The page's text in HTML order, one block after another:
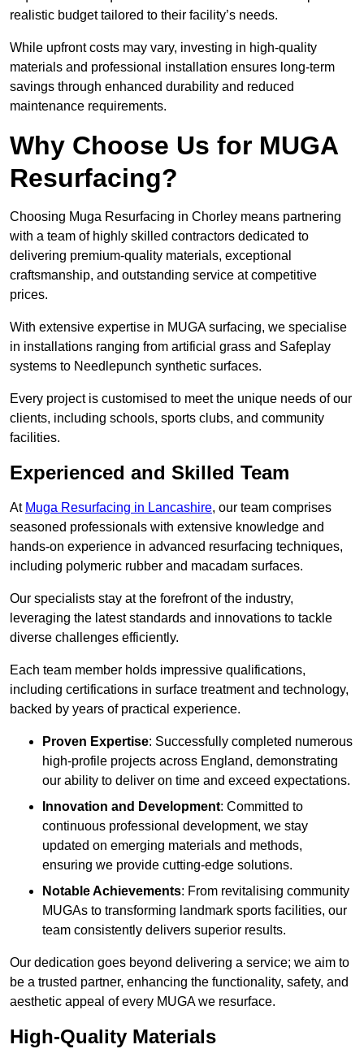
realistic budget tailored to their facility’s needs.
While upfront costs may vary, investing in high-quality
materials and professional installation ensures long-term
savings through enhanced durability and reduced
maintenance requirements.
Why Choose Us for MUGA
Resurfacing?
Choosing Muga Resurfacing in Chorley means partnering
with a team of highly skilled contractors dedicated to
delivering premium-quality materials, exceptional
craftsmanship, and outstanding service at competitive
prices.
With extensive expertise in MUGA surfacing, we specialise
in installations ranging from artificial grass and Safeplay
systems to Needlepunch synthetic surfaces.
Every project is customised to meet the unique needs of our
clients, including schools, sports clubs, and community
facilities.
Experienced and Skilled Team
At Muga Resurfacing in Lancashire, our team comprises
seasoned professionals with extensive knowledge and
hands-on experience in advanced resurfacing techniques,
including polymeric rubber and macadam surfaces.
Our specialists stay at the forefront of the industry,
leveraging the latest standards and innovations to tackle
diverse challenges efficiently.
Each team member holds impressive qualifications,
including certifications in surface treatment and technology,
backed by years of practical experience.
Proven Expertise: Successfully completed numerous
high-profile projects across England, demonstrating
our ability to deliver on time and exceed expectations.
Innovation and Development: Committed to
continuous professional development, we stay
updated on emerging materials and methods,
ensuring we provide cutting-edge solutions.
Notable Achievements: From revitalising community
MUGAs to transforming landmark sports facilities, our
team consistently delivers superior results.
Our dedication goes beyond delivering a service; we aim to
be a trusted partner, enhancing the functionality, safety, and
aesthetic appeal of every MUGA we resurface.
High-Quality Materials